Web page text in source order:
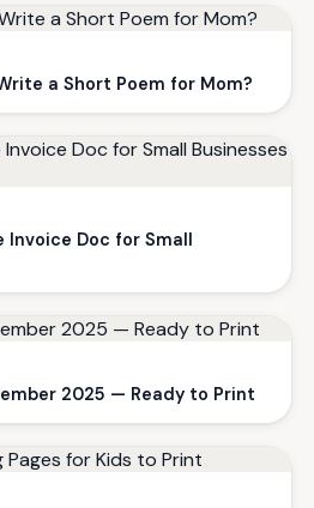
a Short Poem for Mom?
Invoice Doc for Small
2025 — Ready to Print